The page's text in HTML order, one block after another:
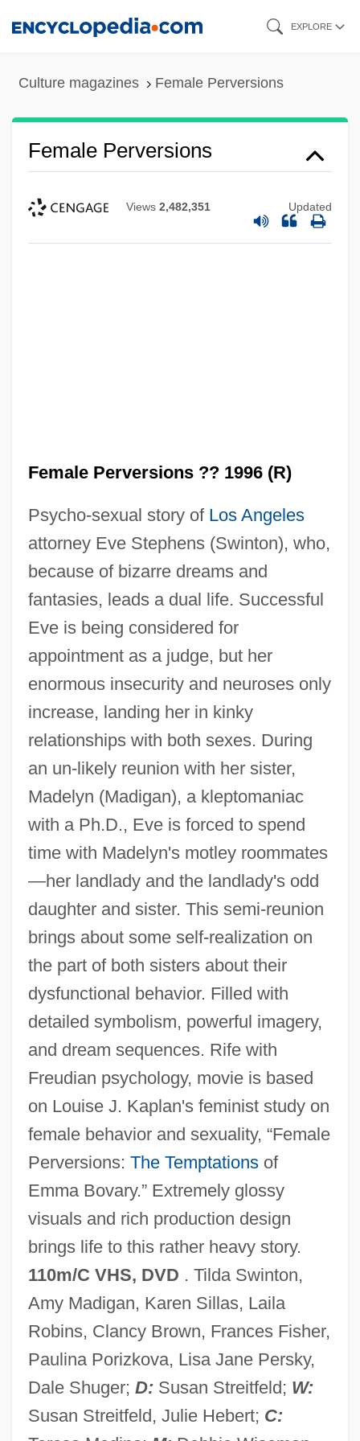
EXPLORE
Culture magazines Female Perversions
Female Perversions
Views 2,482,351 Updated
Female Perversions ?? 1996 (R)
Psycho-sexual story of Los Angeles
attorney Eve Stephens (Swinton), who,
because of bizarre dreams and
fantasies, leads a dual life. Successful
Eve is being considered for
appointment as a judge, but her
enormous insecurity and neuroses only
increase, landing her in kinky
relationships with both sexes. During
an un-likely reunion with her sister,
Madelyn (Madigan), a kleptomaniac
with a Ph.D., Eve is forced to spend
time with Madelyn's motley roommates
—her landlady and the landlady's odd
daughter and sister. This semi-reunion
brings about some self-realization on
the part of both sisters about their
dysfunctional behavior. Filled with
detailed symbolism, powerful imagery,
and dream sequences. Rife with
Freudian psychology, movie is based
on Louise J. Kaplan's feminist study on
female behavior and sexuality, “Female
Perversions: The Temptationsof
Emma Bovary.” Extremely glossy
visuals and rich production design
brings life to this rather heavy story.
110m/C VHS, DVD . Tilda Swinton,
Amy Madigan, Karen Sillas, Laila
Robins, Clancy Brown, Frances Fisher,
Paulina Porizkova, Lisa Jane Persky,
Dale Shuger; D: Susan Streitfeld; W:
Susan Streitfeld, Julie Hebert; C:
Female Orgasmic Disorder
Female Of The Species Is More Deadly
Than The Male, The
Female Infanticide And Fetal Murder
Female Genital Mutilation
Female Form
Female Exercise And Cardiovascular
Female Convicts During The Silent Hour
Female Athlete Triad
Female
Fem.